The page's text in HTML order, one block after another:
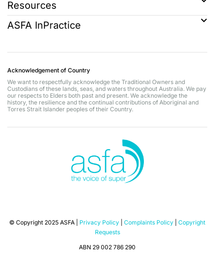
Resources
ASFA InPractice
Acknowledgement of Country
We want to respectfully acknowledge the Traditional Owners and
Custodians of these lands, seas, and waters throughout Australia. We pay
our respects to Elders both past and present. We acknowledge the
history, the resilience and the continual contributions of Aboriginal and
Torres Strait Islander peoples of their Country.
© Copyright 2025 ASFA | Privacy Policy Complaints Policy
Copyright
Requests
ABN 29 002 786 290